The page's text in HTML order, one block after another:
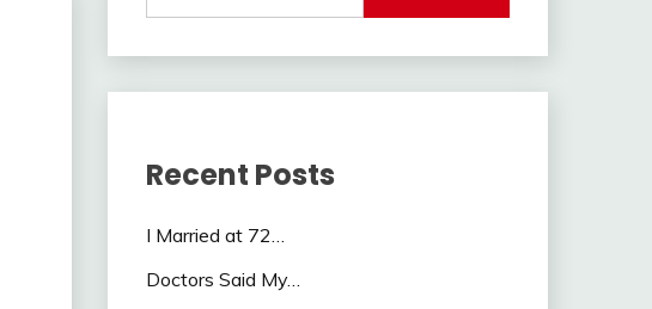
Recent Posts
I Married at 72…
Doctors Said My…